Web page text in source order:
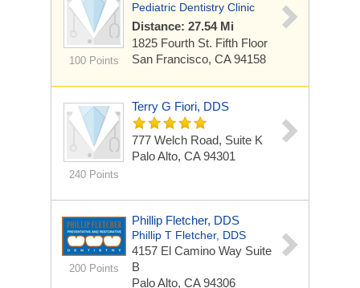
100 Points
Pediatric Dentistry Clinic
Distance: 27.54 Mi
1825 Fourth St. Fifth Floor
San Francisco, CA 94158
240 Points
Terry G Fiori, DDS
777 Welch Road, Suite K
Palo Alto, CA 94301
200 Points
Phillip Fletcher, DDS
Phillip T Fletcher, DDS
4157 El Camino Way Suite
B
Palo Alto, CA 94306